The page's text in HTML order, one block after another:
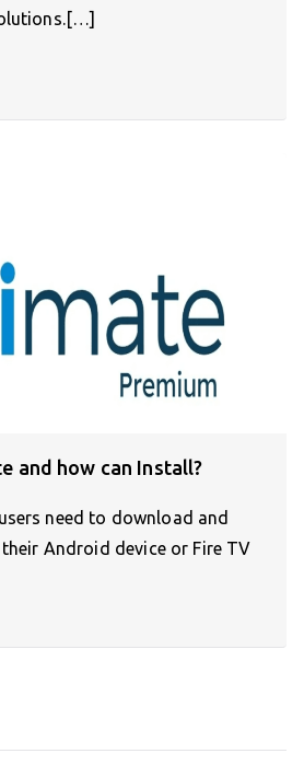
and how can Install?
need to download and
Android device or Fire TV